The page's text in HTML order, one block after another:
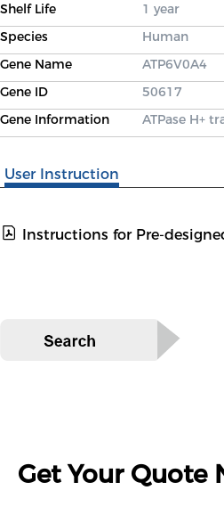
Shelf Life
1 year
Species
Human
Gene Name
ATP6V0A4
Gene ID
50617
Gene Information
ATPase H+
User Instruction
Instructions for Pre-
Get Your Quote